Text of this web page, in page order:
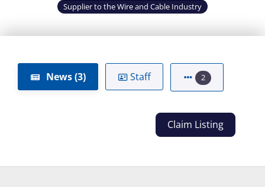
Supplier to the Wire and Cable Industry
News (3) Staff 2
Claim Listing